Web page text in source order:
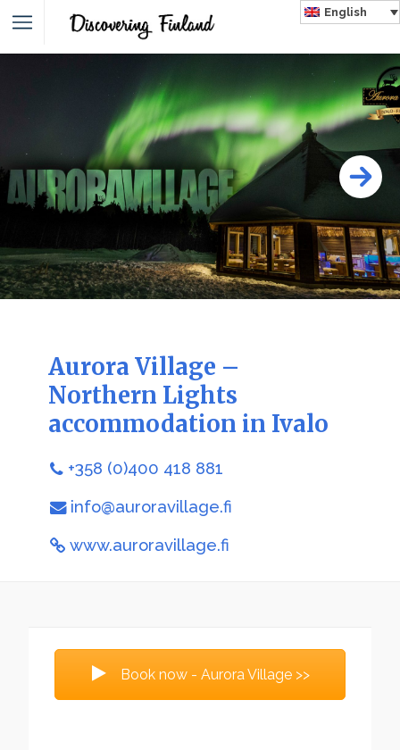
English
Aurora Village –
Northern Lights
accommodation in Ivalo
+358 (0)400 418 881
info@auroravillage.fi
www.auroravillage.fi
Book now - Aurora Village >>